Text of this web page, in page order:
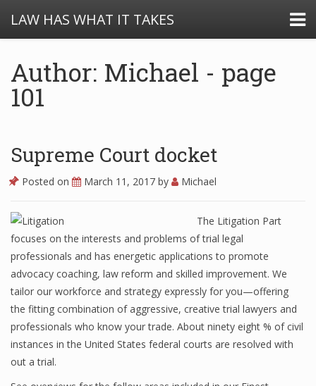
LAW HAS WHAT IT TAKES
Author: Michael - page
101
Supreme Court docket
Posted on March 11, 2017 by Michael
The Litigation Part
focuses on the interests and problems of trial legal
professionals and has energetic applications to promote
advocacy coaching, law reform and skilled improvement. We
tailor our workforce and strategy expressly for you—offering
the fitting combination of aggressive, creative trial lawyers and
professionals who know your trade. About ninety eight % of civil
instances in the United States federal courts are resolved with
out a trial.